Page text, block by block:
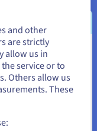
for the
Their goal is to
easy to
cloud computing
OVHcloud
United
need to browse
and other
are strictly
allow us in
service or to
Others allow us
These